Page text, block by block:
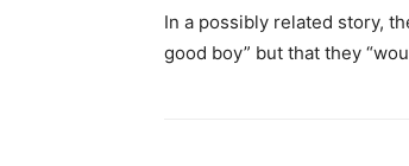
In a possibly related story,
good boy” but that they